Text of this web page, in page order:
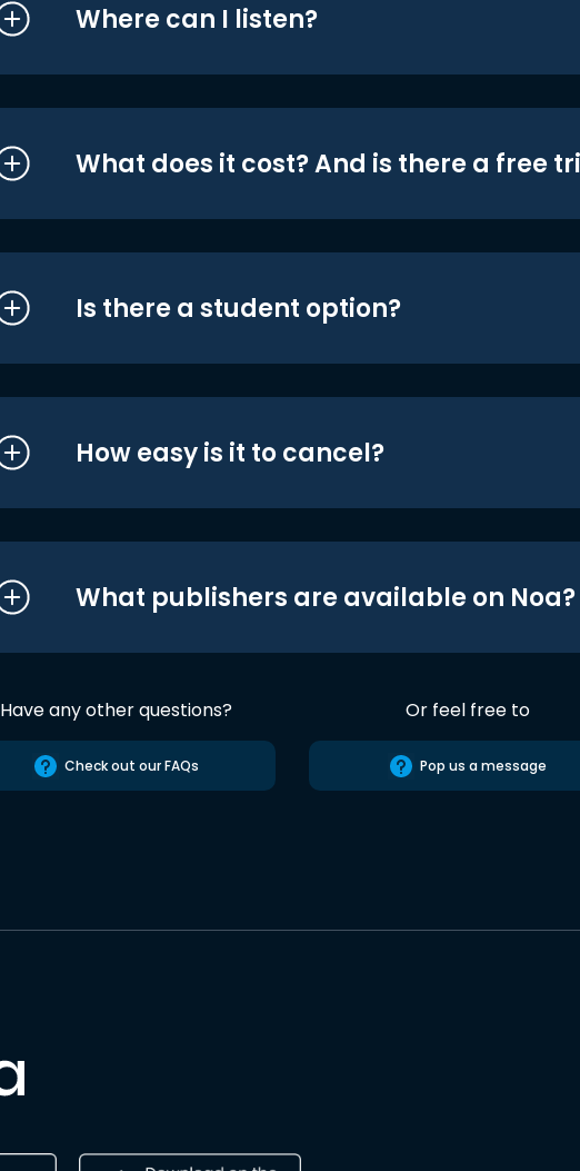
Where can I listen?
What does it cost? And is there a free
Is there a student option?
How easy is it to cancel?
What publishers are available on Noa?
Have any other questions?
Check out our FAQs
Or feel free to
Pop us a message